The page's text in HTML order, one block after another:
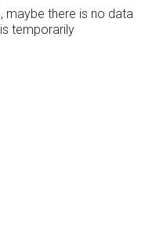
maybe there is no data
temporarily